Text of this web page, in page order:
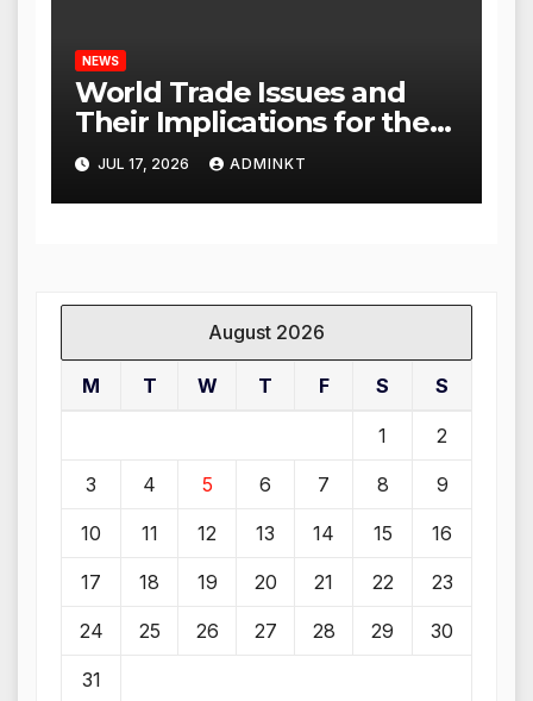
NEWS
World Trade Issues and
Their Implications for the
Global Economy
JUL 17, 2026 ADMINKT
August 2026
M T W T F S S
1 2
3 4 5 6 7 8 9
10 11 12 13 14 15 16
17 18 19 20 21 22 23
24 25 26 27 28 29 30
31